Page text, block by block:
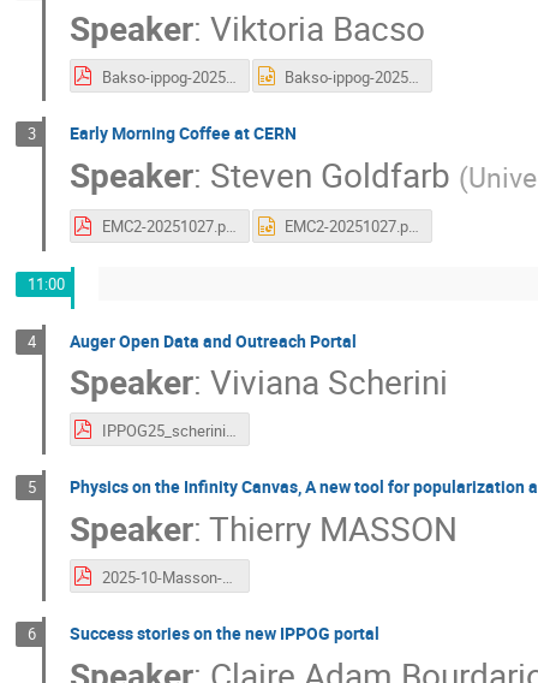
Speaker: Viktoria Bacso
Bakso-ippog-2025.pdf Bakso-ippog-2025.pptx
3 Early Morning Coffee at CERN
Speaker: Steven Goldfarb (
EMC2-20251027.pdf EMC2-20251027.pptx
11:00
4 Auger Open Data and Outreach Portal
Speaker: Viviana Scherini
IPPOG25_scherini_AugerOpenData.pdf
5 Physics on the Infinity Canvas, A new tool for popularization
Speaker: Thierry MASSON
2025-10-Masson-IPPOG.pdf
6 Success stories on the new IPPOG portal